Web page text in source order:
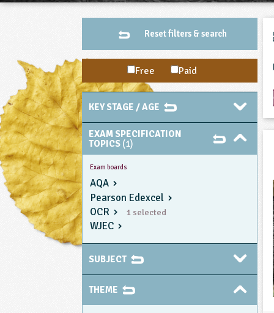
Reset filters & search
Free Paid
KEY STAGE / AGE
EXAM SPECIFICATION
TOPICS (1)
Exam boards
AQA
Pearson Edexcel
OCR
1 selected
WJEC
SUBJECT
THEME